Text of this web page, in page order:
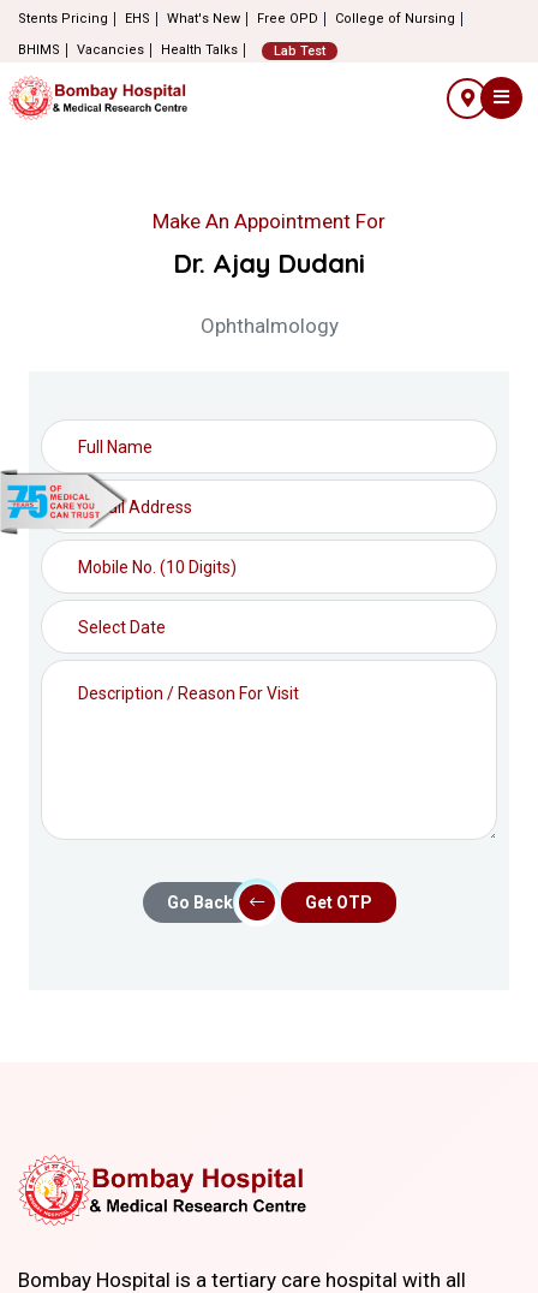
Stents Pricing EHS What's New Free OPD
College of Nursing
BHIMS
Vacancies Health Talks Lab Test
Make An Appointment For
Dr. Ajay Dudani
Ophthalmology
Go Back Get OTP
Bombay Hospital is a tertiary care hospital with all